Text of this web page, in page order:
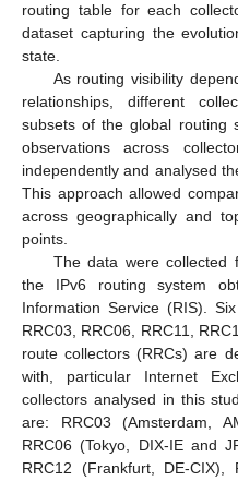
routing table for each
dataset capturing the
state.
As routing visibility
relationships, different
subsets of the global routing
observations across
independently and analysed
This approach allowed
across geographically and
points.
The data were collected
the IPv6 routing system
Information Service (RIS).
RRC03, RRC06, RRC11,
route collectors (RRCs) are
with, particular Internet
collectors analysed in this
are: RRC03 (Amsterdam,
RRC06 (Tokyo, DIX-IE and
RRC12 (Frankfurt, DE-CIX),